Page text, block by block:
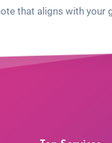
that aligns with your